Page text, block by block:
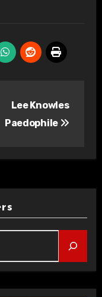
Lee Knowles
Paedophile